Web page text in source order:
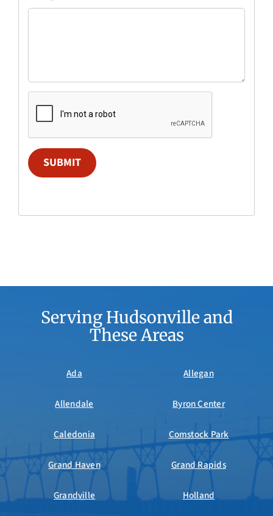
SUBMIT
Serving Hudsonville and
These Areas
Ada Allegan
Allendale Byron Center
Caledonia Comstock Park
Grand Haven Grand Rapids
Grandville Holland